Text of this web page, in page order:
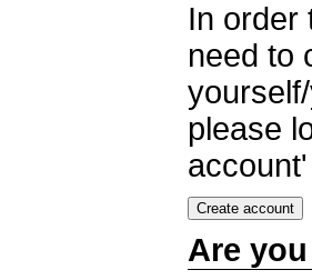
In order
need to
please
Are